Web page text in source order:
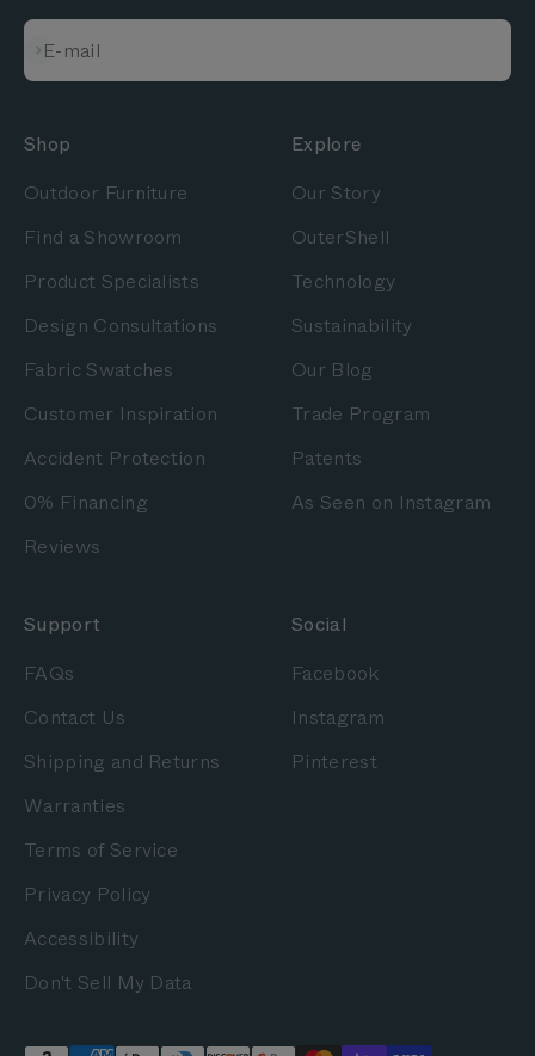
E-mail
Subscribe
Shop
Outdoor Furniture
Find a Showroom
Product Specialists
Design Consultations
Fabric Swatches
Customer Inspiration
Accident Protection
0% Financing
Reviews
Explore
Our Story
OuterShell
Technology
Sustainability
Our Blog
Trade Program
Patents
As Seen on Instagram
Support
FAQs
Contact Us
Shipping and Returns
Warranties
Terms of Service
Privacy Policy
Accessibility
Don't Sell My Data
Social
Facebook
Instagram
Pinterest